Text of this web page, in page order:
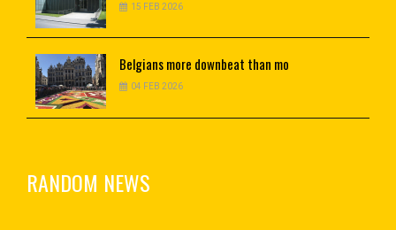
15 FEB 2026
Belgiansmore downbeat than mo
04 FEB 2026
RANDOM NEWS